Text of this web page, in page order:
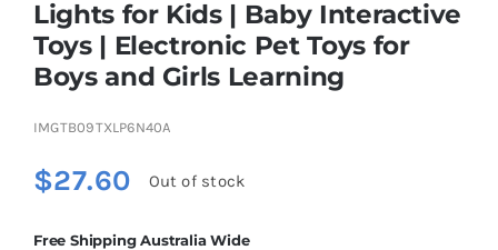
Vehicles & Radio Control
Brands
Lights for Kids | Baby Interactive
Toys | Electronic Pet Toys for
Boys and Girls Learning
IMGTB09TXLP6N40A
$27.60 Out of stock
Free Shipping Australia Wide